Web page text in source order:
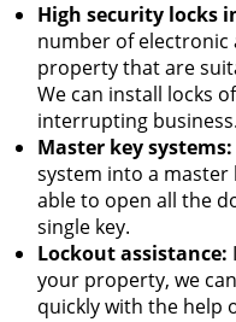
High security locks
number of electronic
property that are
We can install locks
interrupting business.
Master key systems:
system into a master
able to open all the
single key.
Lockout assistance:
your property, we
quickly with the help